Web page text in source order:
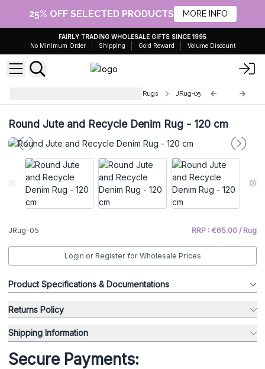
25% OFF SELECTED PRODUCTS MORE INFO
FAIRLY TRADING WHOLESALE GIFTS SINCE 1995
No Minimum Order
Shipping Gold Reward Volume Discount
Round Jute and Recycled Cotton Rugs JRug-05
Round Jute and Recycle Denim Rug - 120 cm
JRug-05 RRP : €65.00 / Rug
Login or Register for Wholesale Prices
Product Specifications & Documentations
Returns Policy
Shipping Information
Secure Payments: